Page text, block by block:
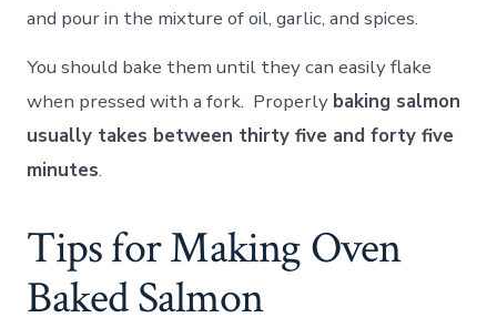
and pour in the mixture of oil, garlic, and spices.
You should bake them until they can easily flake
when pressed with a fork. Properly baking salmon
usually takes between thirty five and forty five
minutes.
Tips for Making Oven
Baked Salmon